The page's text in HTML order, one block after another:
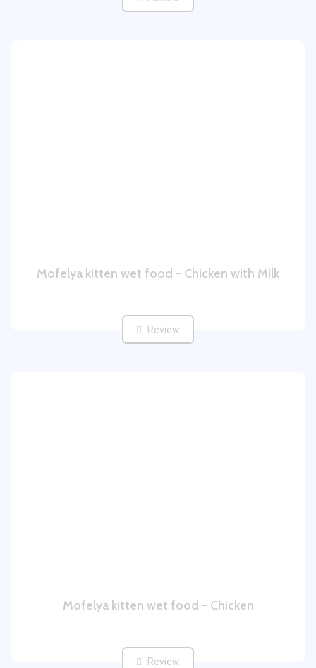
Mofelya kitten wet food - Chicken with Milk
Review
Mofelya kitten wet food - Chicken
Review